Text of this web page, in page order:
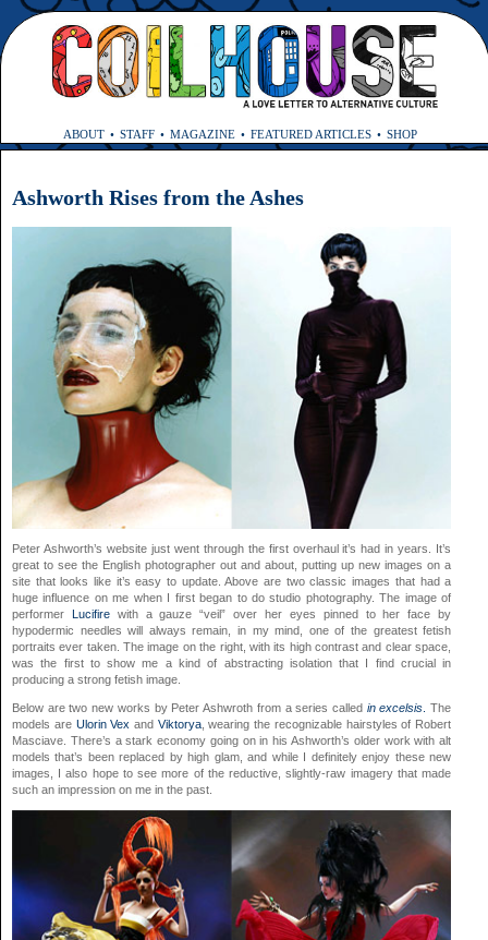
ABOUT STAFF MAGAZINE FEATURED ARTICLES SHOP
Ashworth Rises from the Ashes
Peter Ashworth’s website just went through the first overhaul it’s had in years. It’s
great to see the English photographer out and about, putting up new images on a
site that looks like it’s easy to update. Above are two classic images that had a
huge influence on me when I first began to do studio photography. The image of
performer Lucifirewith a gauze “veil” over her eyes pinned to her face by
hypodermic needles will always remain, in my mind, one of the greatest fetish
portraits ever taken. The image on the right, with its high contrast and clear space,
was the first to show me a kind of abstracting isolation that I find crucial in
producing a strong fetish image.
Below are two new works by Peter Ashwroth from a series called in excelsis The
models are Ulorin Vex and Viktorya, wearing the recognizable hairstyles of Robert
Masciave. There’s a stark economy going on in his Ashworth’s older work with alt
models that’s been replaced by high glam, and while I definitely enjoy these new
images, I also hope to see more of the reductive, slightly-raw imagery that made
such an impression on me in the past.